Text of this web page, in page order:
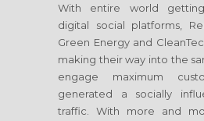
With entire world
digital social platforms,
Green Energy and
making their way into the
engage maximum
generated a socially
traffic. With more and